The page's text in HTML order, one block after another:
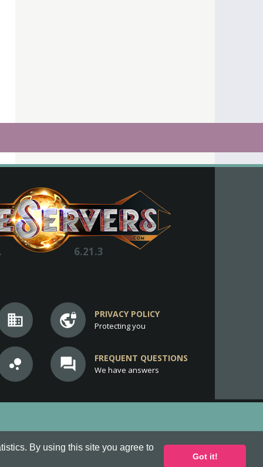
By using this site you agree to
Got it!
6.21.3
business vpn_lock PRIVACY POLICY
Protecting you
bubble_chart question_answer FREQUENT QUESTIONS
We have answers